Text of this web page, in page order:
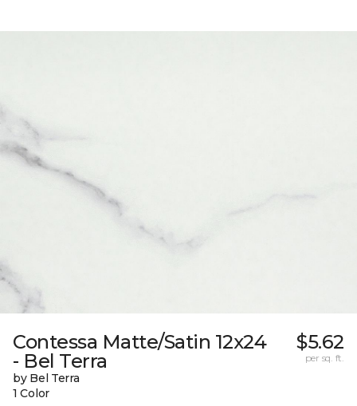
Contessa Matte/Satin 12x24
- Bel Terra
by Bel Terra
1 Color
$5.62
per sq. ft.